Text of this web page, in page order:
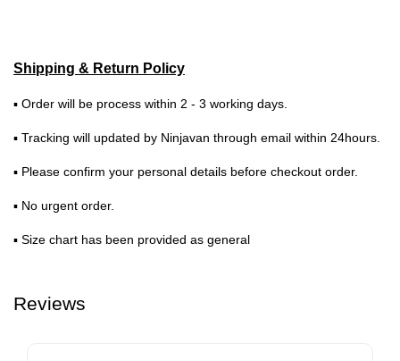
Shipping & Return Policy
▪ Order will be process within 2 - 3 working days.
▪ Tracking will updated by Ninjavan through email within 24hours.
▪ Please confirm your personal details before checkout order.
▪ No urgent order.
▪ Size chart has been provided as general
Reviews